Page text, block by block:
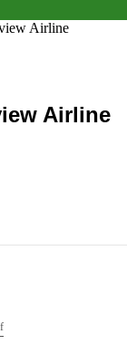
Airline
Airline